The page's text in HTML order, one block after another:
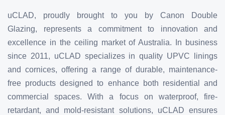
uCLAD, proudly brought to you by Canon Double
Glazing, represents a commitment to innovation and
excellence in the ceiling market of Australia. In business
since 2011, uCLAD specializes in quality UPVC linings
and cornices, offering a range of durable, maintenance-
free products designed to enhance both residential and
commercial spaces. With a focus on waterproof, fire-
retardant, and mold-resistant solutions, uCLAD ensures